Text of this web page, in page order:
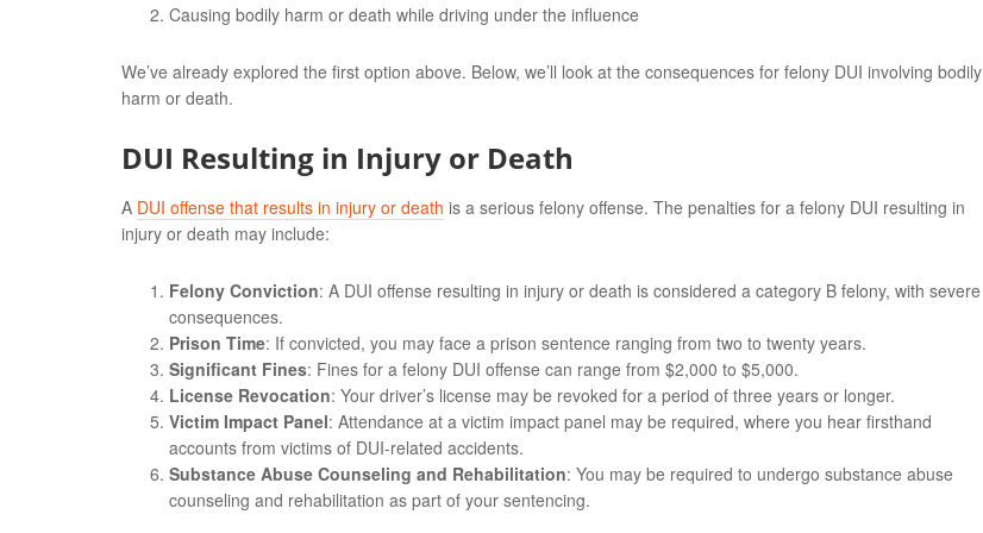
Causing bodily harm or death while driving under the influence
We’ve already explored the first option above. Below, we’ll look at the consequences for felony DUI involving bodily
harm or death.
DUI Resulting in Injury or Death
A DUI offense that results in injury or death is a serious felony offense. The penalties for a felony DUI resulting in
injury or death may include:
Felony Conviction: A DUI offense resulting in injury or death is considered a category B felony, with severe
consequences.
Prison Time: If convicted, you may face a prison sentence ranging from two to twenty years.
Significant Fines: Fines for a felony DUI offense can range from $2,000 to $5,000.
License Revocation: Your driver’s license may be revoked for a period of three years or longer.
Victim Impact Panel: Attendance at a victim impact panel may be required, where you hear firsthand
accounts from victims of DUI-related accidents.
Substance Abuse Counseling and Rehabilitation: You may be required to undergo substance abuse
counseling and rehabilitation as part of your sentencing.